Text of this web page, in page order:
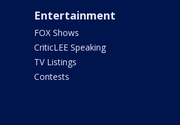
Entertainment
FOX Shows
CriticLEE Speaking
TV Listings
Contests